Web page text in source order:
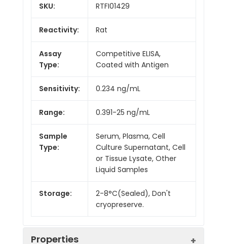
SKU: RTFI01429
Reactivity: Rat
Assay
Type:
Competitive ELISA,
Coated with Antigen
Sensitivity: 0.234 ng/mL
Range: 0.391-25 ng/mL
Sample
Type:
Serum, Plasma, Cell
Culture Supernatant, Cell
or Tissue Lysate, Other
Liquid Samples
Storage:
2-8°C(Sealed), Don't
cryopreserve.
Properties